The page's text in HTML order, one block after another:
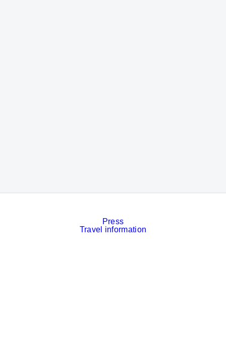
Press
Travel information